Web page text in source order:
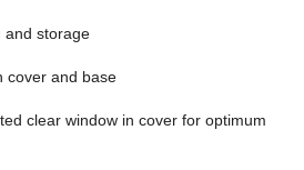
and storage
cover and base
clear window in cover for optimum